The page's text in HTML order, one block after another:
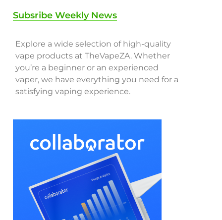
Subsribe Weekly News
Explore a wide selection of high-quality
vape products at TheVapeZA. Whether
you’re a beginner or an experienced
vaper, we have everything you need for a
satisfying vaping experience.